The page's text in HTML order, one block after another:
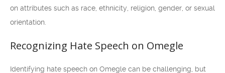
on attributes such as race, ethnicity, religion, gender, or sexual
orientation.
Recognizing Hate Speech on Omegle
Identifying hate speech on Omegle can be challenging, but